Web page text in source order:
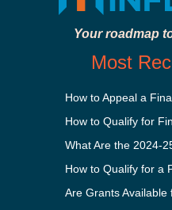
Your roadmap
Most
How to Appeal a
How to Qualify for a
Are Grants Available